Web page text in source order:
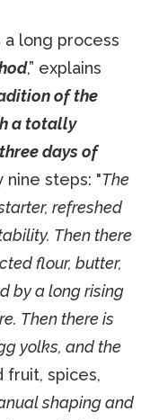
long process
,” explains
of the
a totally
days of
steps: "The
refreshed
Then there
flour, butter,
by a long rising
Then there is
yolks, and the
fruit, spices,
shaping and